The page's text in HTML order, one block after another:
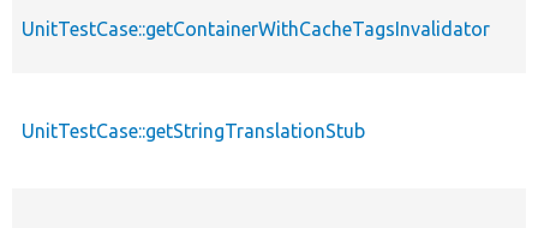
UnitTestCase::getContainerWithCacheTagsInvalidator
UnitTestCase::getStringTranslationStub